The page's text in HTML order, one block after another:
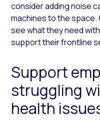
consider adding noise
machines to the
see what they need
support their frontline
Support
struggling
health